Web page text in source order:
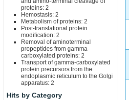
proteins: 2
Hemostasis: 2
Metabolism of proteins: 2
Post-translational protein
modification: 2
Removal of aminoterminal
propeptides from gamma-
carboxylated proteins: 2
Transport of gamma-carboxylated
protein precursors from the
endoplasmic reticulum to the Golgi
apparatus: 2
Hits by Category